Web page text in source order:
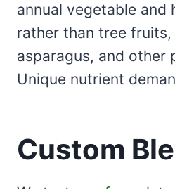
annual vegetable and
rather than tree fruits,
asparagus, and other
Unique nutrient
Custom